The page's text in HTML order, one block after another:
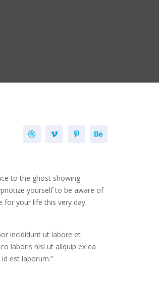
to the ghost showing
yourself to be aware of
for your life this very day.
incididunt ut labore et
laboris nisi ut aliquip ex ea
est laborum.”